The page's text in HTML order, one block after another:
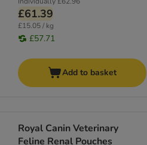
£61.39
£15.05 / kg
£57.71
Add to basket
Royal Canin Veterinary
Feline Renal Pouches